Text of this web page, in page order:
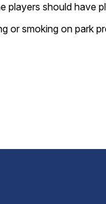
players should have
or smoking on park